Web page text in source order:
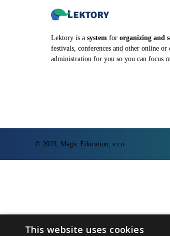
Lektory is a system for organizing and
festivals, conferences and other online or
administration for you so you can focus
© 2023, Magic Education, s.r.o.
This website uses cookies